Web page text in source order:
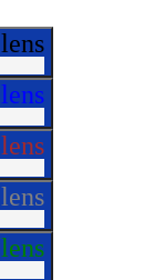
lens
lens
lens
lens
lens